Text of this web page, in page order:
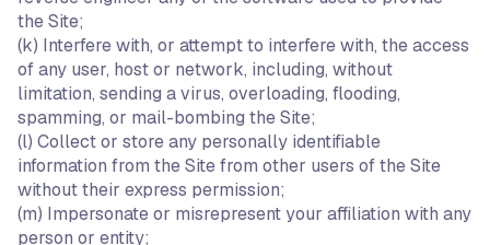
the Site;
(k) Interfere with, or attempt to interfere with, the access
of any user, host or network, including, without
limitation, sending a virus, overloading, flooding,
spamming, or mail-bombing the Site;
(l) Collect or store any personally identifiable
information from the Site from other users of the Site
without their express permission;
(m) Impersonate or misrepresent your affiliation with any
person or entity;